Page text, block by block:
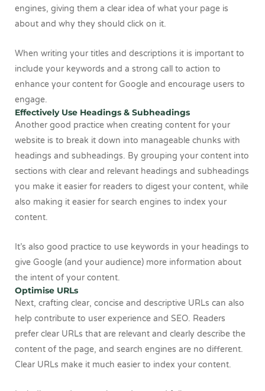
engines, giving them a clear idea of what your page is
about and why they should click on it.
When writing your titles and descriptions it is important to
include your keywords and a strong call to action to
enhance your content for Google and encourage users to
engage.
Effectively Use Headings & Subheadings
Another good practice when creating content for your
website is to break it down into manageable chunks with
headings and subheadings. By grouping your content into
sections with clear and relevant headings and subheadings
you make it easier for readers to digest your content, while
also making it easier for search engines to index your
content.
It’s also good practice to use keywords in your headings to
give Google (and your audience) more information about
the intent of your content.
Optimise URLs
Next, crafting clear, concise and descriptive URLs can also
help contribute to user experience and SEO. Readers
prefer clear URLs that are relevant and clearly describe the
content of the page, and search engines are no different.
Clear URLs make it much easier to index your content.